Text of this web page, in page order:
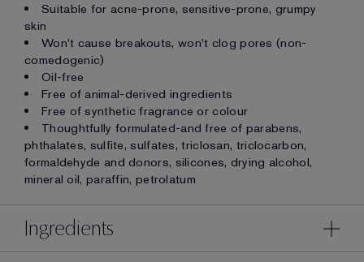
Suitable for acne-prone, sensitive-prone, grumpy
skin
Won't cause breakouts, won't clog pores (non-
comedogenic)
Oil-free
Free of animal-derived ingredients
Free of synthetic fragrance or colour
Thoughtfully formulated-and free of parabens,
phthalates, sulfite, sulfates, triclosan, triclocarbon,
formaldehyde and donors, silicones, drying alcohol,
mineral oil, paraffin, petrolatum
Ingredients